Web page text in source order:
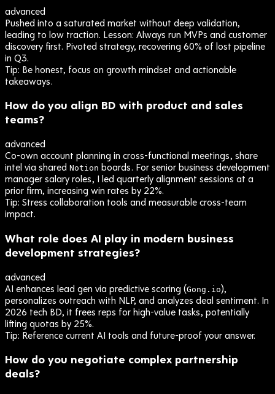
advanced
Pushed into a saturated market without deep validation,
leading to low traction. Lesson: Always run MVPs and customer
discovery first. Pivoted strategy, recovering 60% of lost pipeline
in Q3.
Tip: Be honest, focus on growth mindset and actionable
takeaways.
How do you align BD with product and sales
teams?
advanced
Co-own account planning in cross-functional meetings, share
intel via shared Notion boards. For senior business development
manager salary roles, I led quarterly alignment sessions at a
prior firm, increasing win rates by 22%.
Tip: Stress collaboration tools and measurable cross-team
impact.
What role does AI play in modern business
development strategies?
advanced
AI enhances lead gen via predictive scoring (Gong.io),
personalizes outreach with NLP, and analyzes deal sentiment. In
2026 tech BD, it frees reps for high-value tasks, potentially
lifting quotas by 25%.
Tip: Reference current AI tools and future-proof your answer.
How do you negotiate complex partnership
deals?